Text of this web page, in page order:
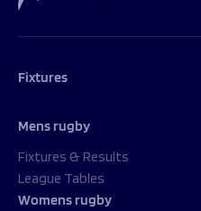
Fixtures
Mens rugby
Fixtures & Results
League Tables
Womens rugby